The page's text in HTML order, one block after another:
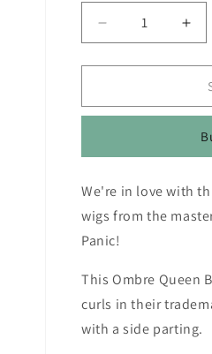
o
n
Decrease
quantity
for
Panic®
Ombre
Bitch
Wig
for
Wig
We're in love with
wigs from the
Panic!
This Ombre Queen
curls in their
with a side parting.